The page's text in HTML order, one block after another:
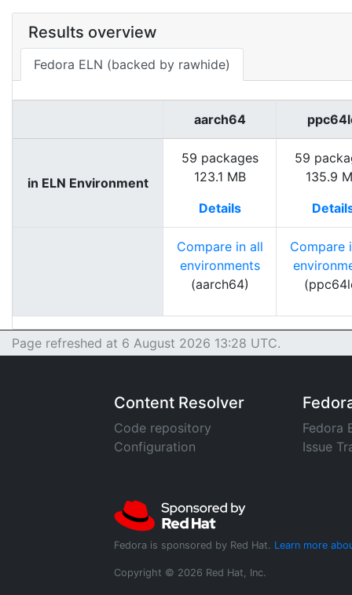
Results overview
Fedora ELN (backed by rawhide)
aarch64
in ELN Environment
59 packages
123.1 MB
Details
59
135.9
Compare in all
environments
(aarch64)
Compare
Page refreshed at 6 August 2026 13:28 UTC.
Content Resolver
Code repository
Configuration
Fedora
Issue
Fedora is sponsored by Red Hat. Learn more
Copyright © 2026 Red Hat, Inc.